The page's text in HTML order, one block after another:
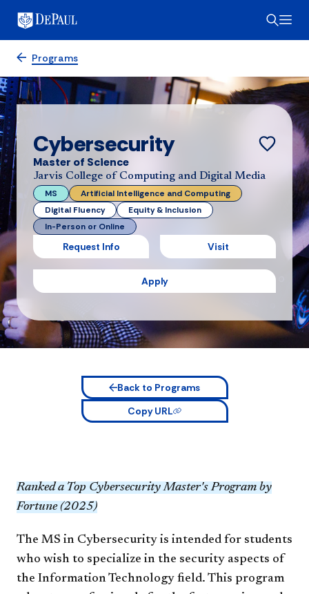
Programs
Cybersecurity
Master of Science
Jarvis College of Computing and Digital Media
MS
Artificial Intelligence and Computing
Digital Fluency
Equity & Inclusion
In-Person or Online
Apply
Request Info Visit
Back to Programs
Copy URL
Ranked a Top Cybersecurity Master's Program by
Fortune (2025)
The MS in Cybersecurity is intended for students
who wish to specialize in the security aspects of
the Information Technology field. This program